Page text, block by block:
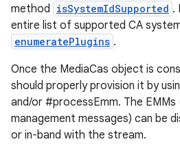
method isSystemIdSupported .
entire list of supported CA
enumeratePlugins .
Once the MediaCas object is
should properly provision it by
and/or #processEmm. The
management messages) can be
or in-band with the stream.